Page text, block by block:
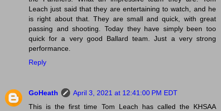
Leach just said that they are entertaining to watch, and he
is right about that. They are small and quick, with great
passing and shooting. Today they have simply been too
quick for a very good Ballard team. Just a very strong
performance.
Reply
GoHeath
April 3, 2021 at 12:41:00 PM EDT
This is the first time Tom Leach has called the KHSAA